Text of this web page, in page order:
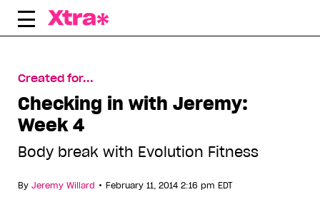
Skip
Created for...
Checking in with Jeremy:
Week 4
Body break with Evolution Fitness
By Jeremy Willard • February 11, 2014 2:16 pm EDT